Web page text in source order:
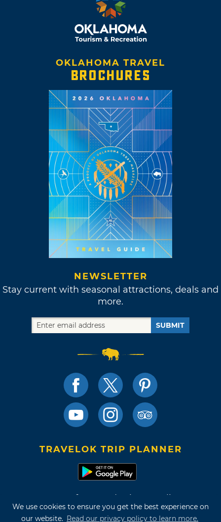
We use cookies to ensure you get the best experience on
our website. Read our privacy policy to learn more.
OKLAHOMA TRAVEL
BROCHURES
NEWSLETTER
Stay current with seasonal attractions, deals and
more.
SUBMIT
TRAVELOK TRIP PLANNER
Terms of Use and Privacy Policy
Site Map